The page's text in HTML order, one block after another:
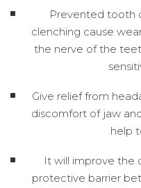
Prevented tooth
clenching cause
the nerve of the
Give relief from
discomfort of jaw
help
It will improve the
protective barrier